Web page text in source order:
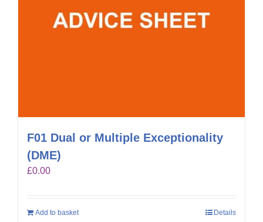
F01 Dual or Multiple Exceptionality
(DME)
£0.00
Add to basket Details